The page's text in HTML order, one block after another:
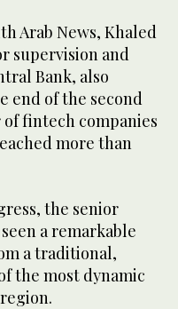
Arab News, Khaled
supervision and
Bank, also
end of the second
fintech companies
more than
the senior
a remarkable
a traditional,
the most dynamic